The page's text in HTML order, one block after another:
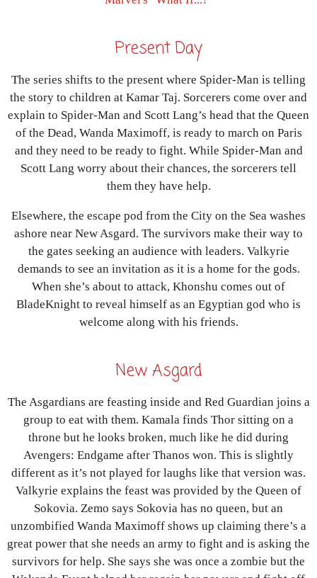
Present Day
The series shifts to the present where Spider-Man is telling
the story to children at Kamar Taj. Sorcerers come over and
explain to Spider-Man and Scott Lang’s head that the Queen
of the Dead, Wanda Maximoff, is ready to march on Paris
and they need to be ready to fight. While Spider-Man and
Scott Lang worry about their chances, the sorcerers tell
them they have help.
Elsewhere, the escape pod from the City on the Sea washes
ashore near New Asgard. The survivors make their way to
the gates seeking an audience with leaders. Valkyrie
demands to see an invitation as it is a home for the gods.
When she’s about to attack, Khonshu comes out of
BladeKnight to reveal himself as an Egyptian god who is
welcome along with his friends.
New Asgard
The Asgardians are feasting inside and Red Guardian joins a
group to eat with them. Kamala finds Thor sitting on a
throne but he looks broken, much like he did during
Avengers: Endgame after Thanos won. This is slightly
different as it’s not played for laughs like that version was.
Valkyrie explains the feast was provided by the Queen of
Sokovia. Zemo says Sokovia has no queen, but an
unzombified Wanda Maximoff shows up claiming there’s a
great power that she needs an army to fight and is asking the
survivors for help. She says she was once a zombie but the